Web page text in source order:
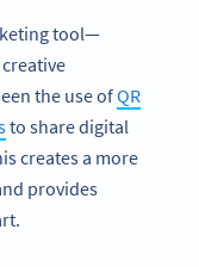
tool—
the use ofQR
to share digital
creates a more
provides